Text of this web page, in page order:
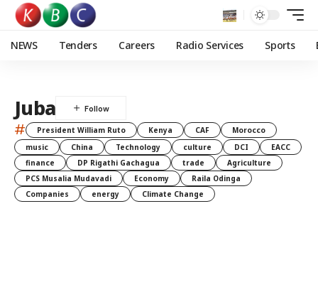
NEWS Tenders Careers Radio Services Sports
Juba
# President William Ruto Kenya CAF
Morocco
music
China Technology culture DCI
EACC
finance
DP Rigathi Gachagua trade
Agriculture
PCS Musalia Mudavadi
Economy
Raila Odinga
Companies
energy Climate Change